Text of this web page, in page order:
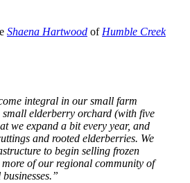
Shaena Hartwood of Humble Creek
integral in our small farm
small elderberry orchard (with five
we expand a bit every year, and
and rooted elderberries. We
to begin selling frozen
of our regional community of